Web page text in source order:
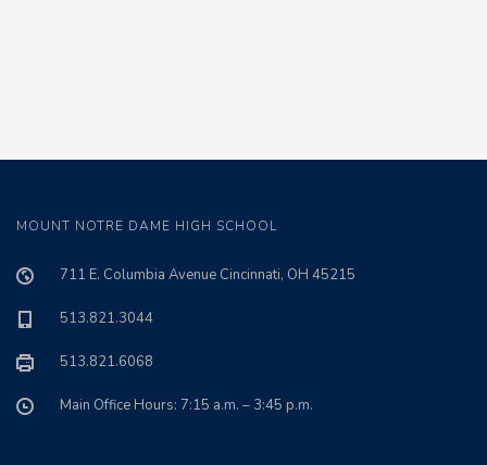
MOUNT NOTRE DAME HIGH SCHOOL
711 E. Columbia Avenue Cincinnati, OH 45215
513.821.3044
513.821.6068
Main Office Hours: 7:15 a.m. – 3:45 p.m.